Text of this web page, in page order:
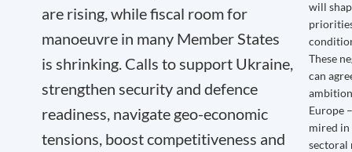
are rising, while fiscal room for
manoeuvre in many Member States
is shrinking. Calls to support Ukraine,
strengthen security and defence
readiness, navigate geo-economic
tensions, boost competitiveness and
will
These
can
Europe
mired in
sectoral